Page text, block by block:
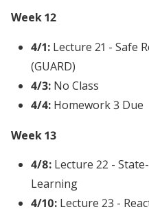
Week 12
4/1:Lecture 21 - Safe
(GUARD)
4/3:No Class
4/4:Homework 3 Due
Week 13
4/8:Lecture 22 -
Learning
4/10:Lecture 23 -